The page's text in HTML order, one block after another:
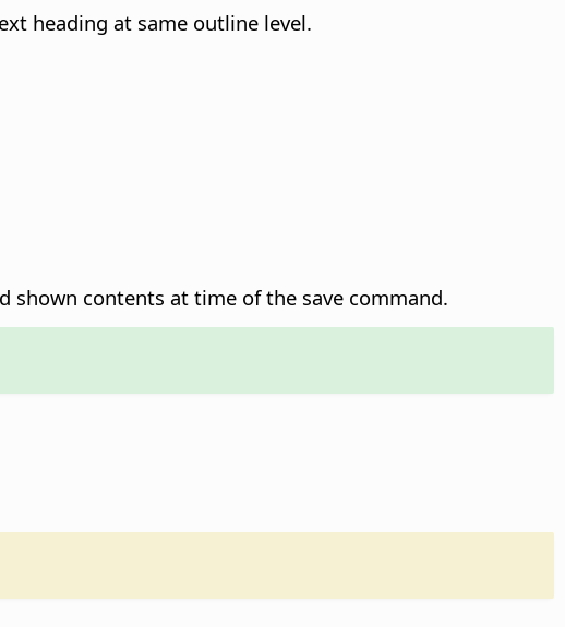
heading at same outline level.
contents at time of the save command.